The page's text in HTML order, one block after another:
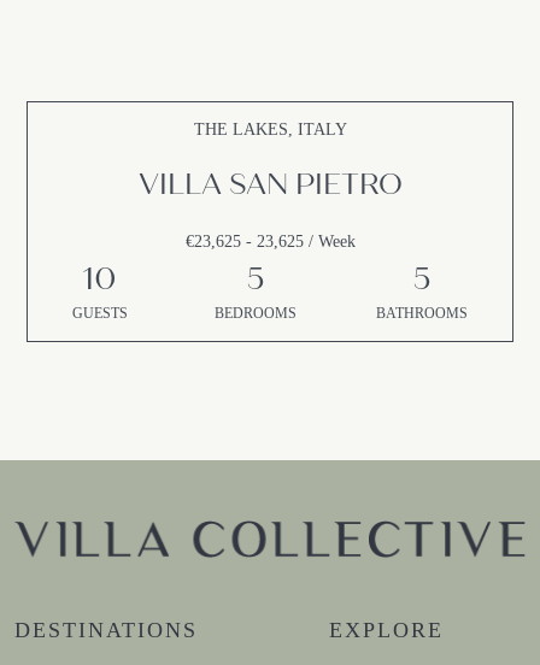
THE LAKES, ITALY
VILLA SAN PIETRO
€23,625 - 23,625 / Week
10
GUESTS
5
BEDROOMS
5
BATHROOMS
DESTINATIONS EXPLORE